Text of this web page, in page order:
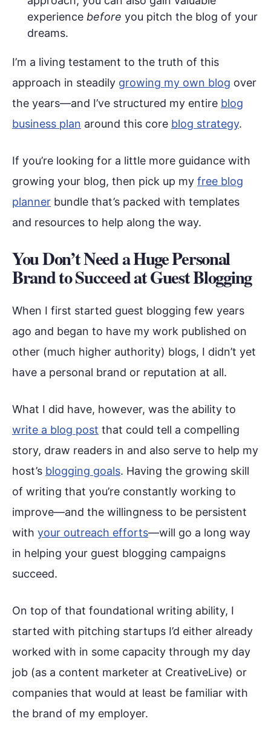
experiencebefore you pitch the blog of your
dreams.
I’m a living testament to the truth of this
approach in steadily growing my own blog over
the years—and I’ve structured my entire blog
business plan around this core blog strategy.
If you’re looking for a little more guidance with
growing your blog, then pick up my free blog
planner bundle that’s packed with templates
and resources to help along the way.
You Don’t Need a Huge Personal
Brand to Succeed at Guest Blogging
When I first started guest blogging few years
ago and began to have my work published on
other (much higher authority) blogs, I didn’t yet
have a personal brand or reputation at all.
What I did have, however, was the ability to
write a blog post that could tell a compelling
story, draw readers in and also serve to help my
host’s blogging goals. Having the growing skill
of writing that you’re constantly working to
improve—and the willingness to be persistent
with your outreach efforts—will go a long way
in helping your guest blogging campaigns
succeed.
On top of that foundational writing ability, I
started with pitching startups I’d either already
worked with in some capacity through my day
job (as a content marketer at CreativeLive) or
companies that would at least be familiar with
the brand of my employer.